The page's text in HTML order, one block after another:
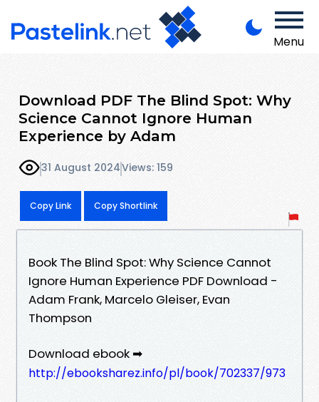
Menu
Download PDF The Blind Spot: Why
Science Cannot Ignore Human
Experience by Adam
31 August 2024Views: 159
Copy Link Copy Shortlink
Book The Blind Spot: Why Science Cannot
Ignore Human Experience PDF Download -
Adam Frank, Marcelo Gleiser, Evan
Thompson
Download ebook ➡
http://ebooksharez.info/pl/book/702337/973